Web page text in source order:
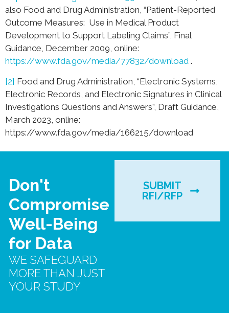
also Food and Drug Administration, “Patient-Reported
Outcome Measures: Use in Medical Product
Development to Support Labeling Claims”, Final
Guidance, December 2009, online:
https://www.fda.gov/media/77832/download .
[2] Food and Drug Administration, “Electronic Systems,
Electronic Records, and Electronic Signatures in Clinical
Investigations Questions and Answers”, Draft Guidance,
March 2023, online:
https://www.fda.gov/media/166215/download
Don't
Compromise
Well-Being
for Data
WE SAFEGUARD
MORE THAN JUST
YOUR STUDY
SUBMIT
RFI/RFP